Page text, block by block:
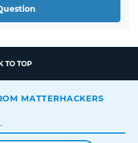
TO TOP
MATTERHACKERS